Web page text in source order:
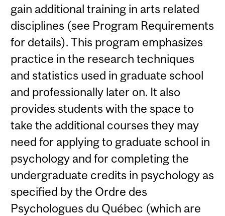
gain additional training in arts related
disciplines (see Program Requirements
for details). This program emphasizes
practice in the research techniques
and statistics used in graduate school
and professionally later on. It also
provides students with the space to
take the additional courses they may
need for applying to graduate school in
psychology and for completing the
undergraduate credits in psychology as
specified by the Ordre des
Psychologues du Québec (which are